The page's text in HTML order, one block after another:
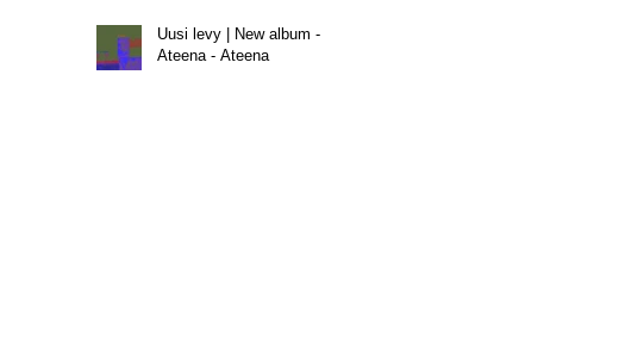
Uusi levy | New album -
Ateena - Ateena